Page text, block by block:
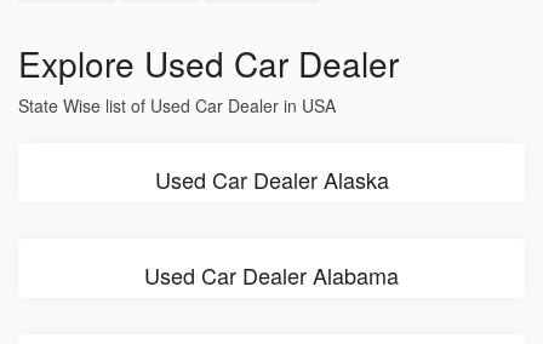
Explore Used Car Dealer
State Wise list of Used Car Dealer in USA
Used Car Dealer Alaska
Used Car Dealer Alabama